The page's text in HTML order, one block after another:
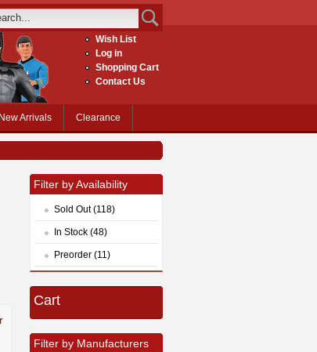
Wish List
Log in
Shopping Cart
Contact Us
New Arrivals Clearance
Filter by Availability
Sold Out (118)
In Stock (48)
Preorder (11)
Cart
Filter by Manufacturers